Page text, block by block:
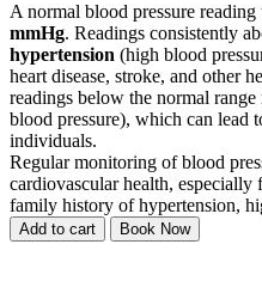
A normal blood pressure
mmHg. Readings consistently
hypertension (high blood
heart disease, stroke, and other
readings below the normal range
blood pressure), which can lead
individuals.
Regular monitoring of blood
cardiovascular health,
family history of hypertension,
Add to cart Book Now